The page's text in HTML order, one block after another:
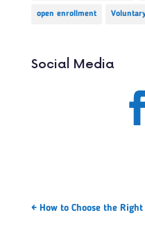
open enrollment
Social Media
← How to Choose the